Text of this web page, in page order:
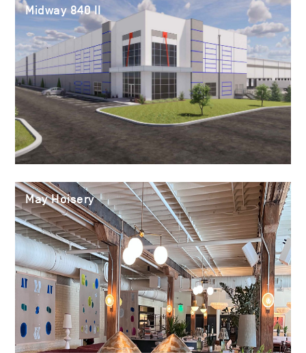
Midway 840 II
May Hoisery